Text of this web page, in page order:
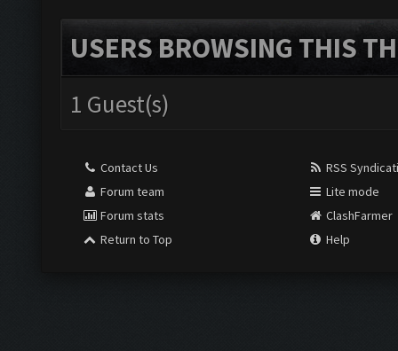
USERS BROWSING THIS
1 Guest(s)
Contact Us
Forum team
Forum stats
Return to Top
RSS
Lite mode
ClashFarmer
Help